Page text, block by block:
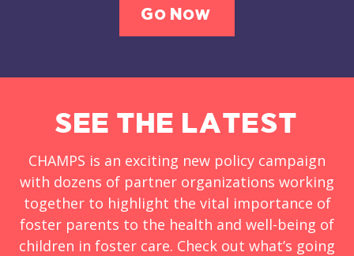
Go Now
SEE THE LATEST
CHAMPS is an exciting new policy campaign
with dozens of partner organizations working
together to highlight the vital importance of
foster parents to the health and well-being of
children in foster care. Check out what’s going